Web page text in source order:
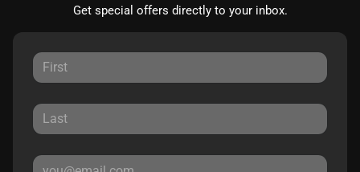
Get special offers directly to your inbox.